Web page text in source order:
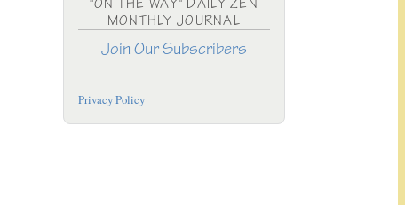
"ON THE WAY" DAILY ZEN
MONTHLY JOURNAL
Join Our Subscribers
Privacy Policy